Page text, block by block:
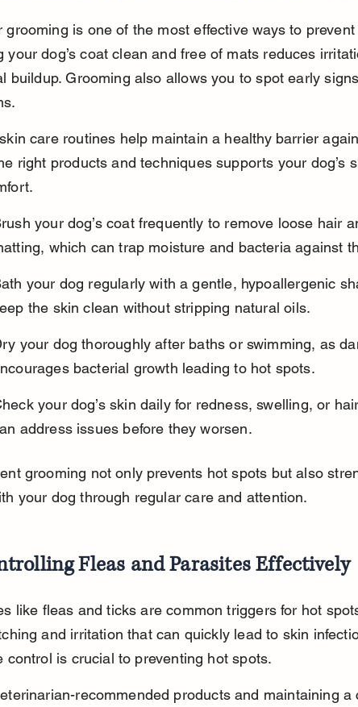
grooming is one of the most effective ways to
your dog’s coat clean and free of mats reduces
buildup. Grooming also allows you to spot early
care routines help maintain a healthy barrier
right products and techniques supports your dog’s
your dog’s coat frequently to remove loose hair
which can trap moisture and bacteria against
your dog regularly with a gentle, hypoallergenic
the skin clean without stripping natural oils.
your dog thoroughly after baths or swimming, as
bacterial growth leading to hot spots.
your dog’s skin daily for redness, swelling, or
address issues before they worsen.
grooming not only prevents hot spots but also
your dog through regular care and attention.
Fleas and Parasites Effectively
like fleas and ticks are common triggers for hot
and irritation that can quickly lead to skin
control is crucial to preventing hot spots.
recommended products and maintaining a